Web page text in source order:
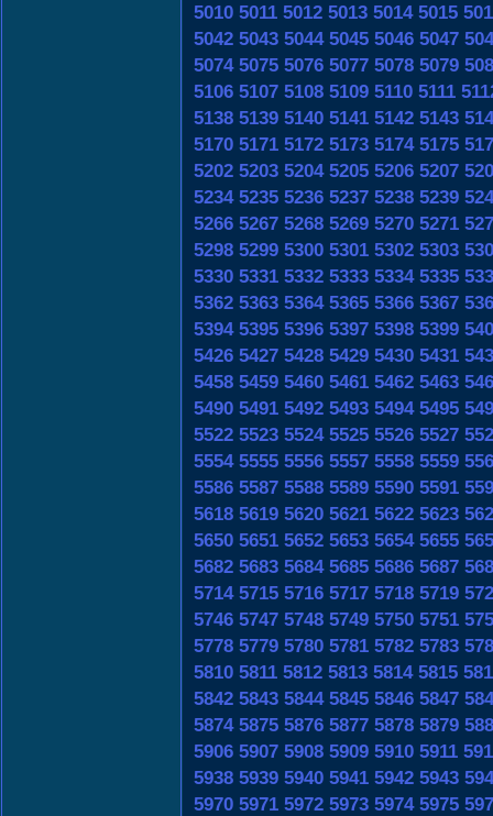
5010 5011 5012 5013 5014 5015
5042 5043 5044 5045 5046 5047
5074 5075 5076 5077 5078 5079
5106 5107 5108 5109 5110 5111
5138 5139 5140 5141 5142 5143
5170 5171 5172 5173 5174 5175
5202 5203 5204 5205 5206 5207
5234 5235 5236 5237 5238 5239
5266 5267 5268 5269 5270 5271
5298 5299 5300 5301 5302 5303
5330 5331 5332 5333 5334 5335
5362 5363 5364 5365 5366 5367
5394 5395 5396 5397 5398 5399
5426 5427 5428 5429 5430 5431
5458 5459 5460 5461 5462 5463
5490 5491 5492 5493 5494 5495
5522 5523 5524 5525 5526 5527
5554 5555 5556 5557 5558 5559
5586 5587 5588 5589 5590 5591
5618 5619 5620 5621 5622 5623
5650 5651 5652 5653 5654 5655
5682 5683 5684 5685 5686 5687
5714 5715 5716 5717 5718 5719
5746 5747 5748 5749 5750 5751
5778 5779 5780 5781 5782 5783
5810 5811 5812 5813 5814 5815
5842 5843 5844 5845 5846 5847
5874 5875 5876 5877 5878 5879
5906 5907 5908 5909 5910 5911
5938 5939 5940 5941 5942 5943
5970 5971 5972 5973 5974 5975